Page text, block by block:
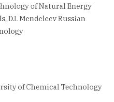
of Natural Energy
D.I. Mendeleev Russian
of Chemical Technology